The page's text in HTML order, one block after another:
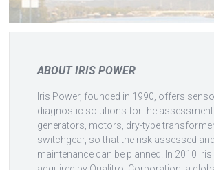
ABOUT IRIS POWER
Iris Power, founded in 1990, offers
diagnostic solutions for the
generators, motors, dry-type
switchgear, so that the risk assessed
maintenance can be planned. In 2010